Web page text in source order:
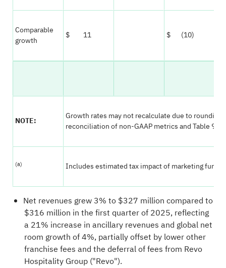
Comparable
growth
$ 11 $ (10)
NOTE:
Growth rates may not recalculate due to rounding;
reconciliation of non-GAAP metrics and Table 9
(a) Includes estimated tax impact of marketing fund
Net revenues grew 3% to $327 million compared to
$316 million in the first quarter of 2025, reflecting
a 21% increase in ancillary revenues and global net
room growth of 4%, partially offset by lower other
franchise fees and the deferral of fees from Revo
Hospitality Group ("Revo").